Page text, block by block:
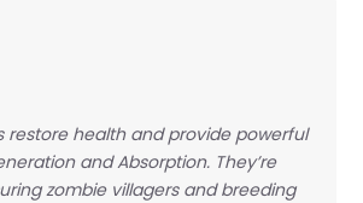
restore health and provide powerful
and Absorption. They’re
zombie villagers and breeding